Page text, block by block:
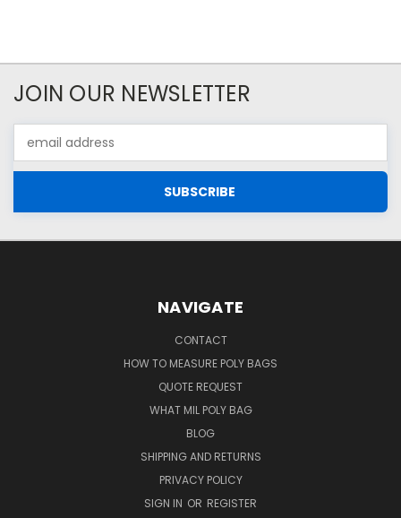
JOIN OUR NEWSLETTER
Address
NAVIGATE
CONTACT
HOW TO MEASURE POLY BAGS
QUOTE REQUEST
WHAT MIL POLY BAG
BLOG
SHIPPING AND RETURNS
PRIVACY POLICY
SIGN IN OR REGISTER